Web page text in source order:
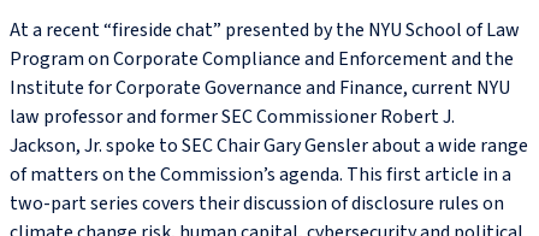
At a recent “fireside chat” presented by the NYU School of Law
Program on Corporate Compliance and Enforcement and the
Institute for Corporate Governance and Finance, current NYU
law professor and former SEC Commissioner Robert J.
Jackson, Jr. spoke to SEC Chair Gary Gensler about a wide range
of matters on the Commission’s agenda. This first article in a
two-part series covers their discussion of disclosure rules on